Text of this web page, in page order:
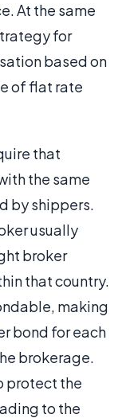
At the same
for
based on
of flat rate
that
the same
by shippers.
usually
broker
that country.
making
bond for each
brokerage.
protect the
to the